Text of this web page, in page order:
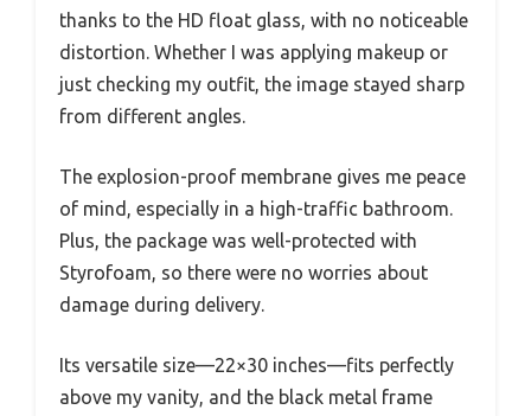
thanks to the HD float glass, with no noticeable
distortion. Whether I was applying makeup or
just checking my outfit, the image stayed sharp
from different angles.
The explosion-proof membrane gives me peace
of mind, especially in a high-traffic bathroom.
Plus, the package was well-protected with
Styrofoam, so there were no worries about
damage during delivery.
Its versatile size—22×30 inches—fits perfectly
above my vanity, and the black metal frame